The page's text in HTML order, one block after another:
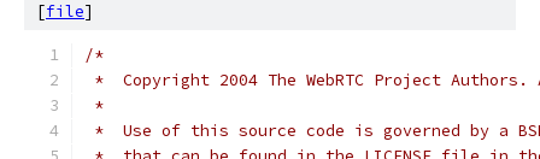
[file]
/*
*  Copyright 2004 The WebRTC Project
*
*  Use of this source code is governed by a